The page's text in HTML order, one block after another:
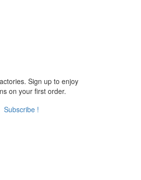
Sign up to enjoy
on your first order.
Subscribe !